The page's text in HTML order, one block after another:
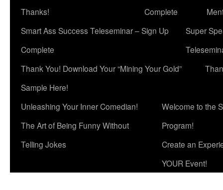
Thanks!
Complete
Smart Ass Success Teleseminar – Sign Up
Complete
Super
Thank You! Download Your “Mining Your Gold”
Sample Here!
Unleashing Your Inner Comedian!
The Art of Being Funny Without
Telling Jokes
Welcome to the
Program!
Create an
YOUR Event!